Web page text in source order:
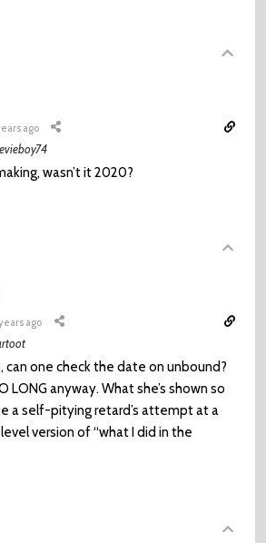
ago
wasn’t it 2020?
ago
can one check the date on unbound?
LONG anyway. What she’s shown so
a self-pitying retard’s attempt at a
version of “what I did in the